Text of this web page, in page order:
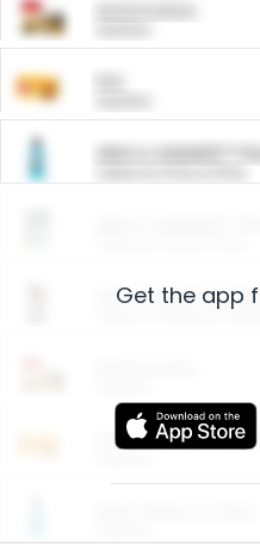
ARM & HAMMER™
Arm & Hammer
Entertainment
Get the app